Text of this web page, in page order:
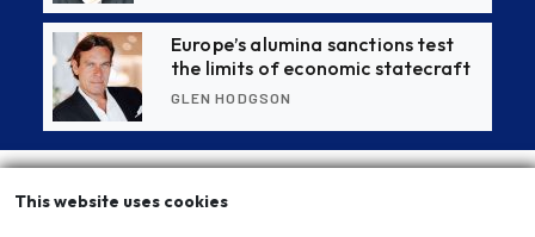
Europe’s alumina sanctions test
the limits of economic statecraft
GLEN HODGSON
This website uses cookies